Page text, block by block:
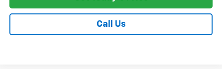
Call Us